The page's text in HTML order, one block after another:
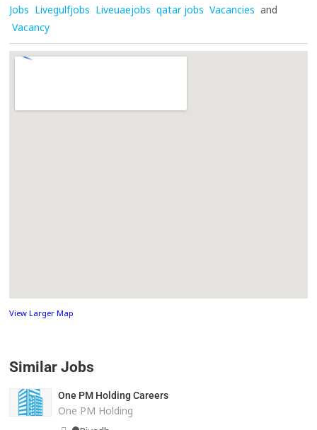
Jobs Livegulfjobs Liveuaejobs qatar jobs Vacancies and
Vacancy
View Larger Map
Similar Jobs
One PM Holding Careers
One PM Holding